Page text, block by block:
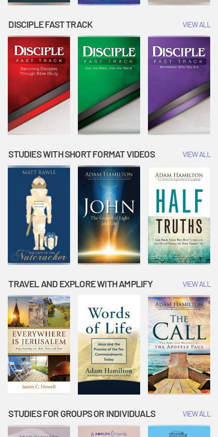
DISCIPLE FAST TRACK VIEW ALL
STUDIES WITH SHORT FORMAT VIDEOS VIEW ALL
TRAVEL AND EXPLORE WITH AMPLIFY VIEW ALL
STUDIES FOR GROUPS OR INDIVIDUALS VIEW ALL